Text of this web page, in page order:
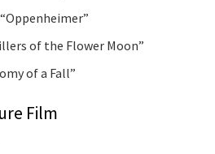
of the Flower Moon”
of a Fall”
Film